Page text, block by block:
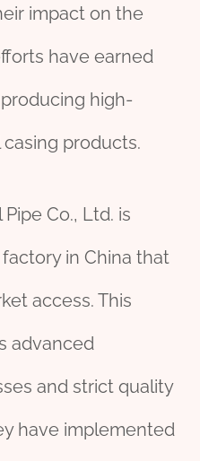
impact on the
have earned
high-
products.
Co., Ltd. is
in China that
access. This
advanced
and strict quality
have implemented